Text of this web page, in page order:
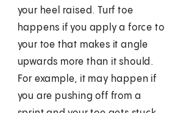
your heel raised. Turf toe
happens if you apply a force to
your toe that makes it angle
upwards more than it should.
For example, it may happen if
you are pushing off from a